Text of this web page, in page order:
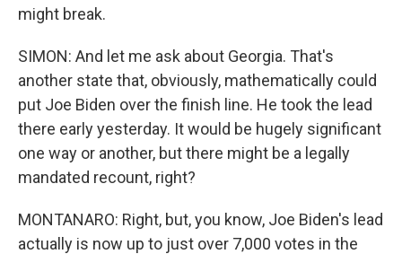
might break.
SIMON: And let me ask about Georgia. That's
another state that, obviously, mathematically could
put Joe Biden over the finish line. He took the lead
there early yesterday. It would be hugely significant
one way or another, but there might be a legally
mandated recount, right?
MONTANARO: Right, but, you know, Joe Biden's lead
actually is now up to just over 7,000 votes in the